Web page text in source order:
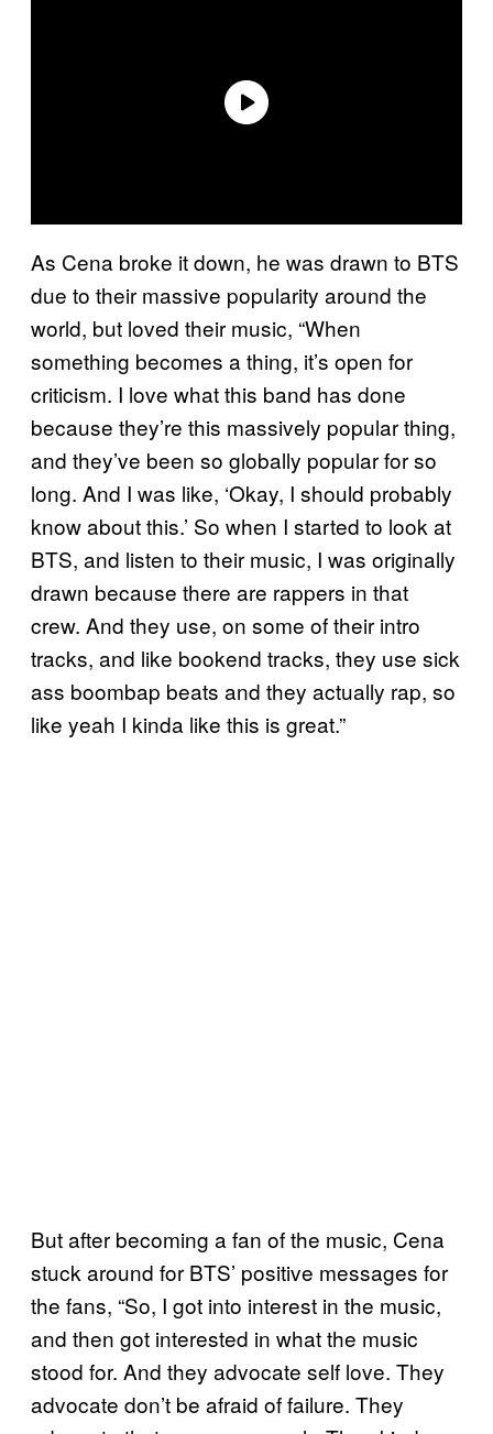
As Cena broke it down, he was drawn to BTS
due to their massive popularity around the
world, but loved their music, “When
something becomes a thing, it’s open for
criticism. I love what this band has done
because they’re this massively popular thing,
and they’ve been so globally popular for so
long. And I was like, ‘Okay, I should probably
know about this.’ So when I started to look at
BTS, and listen to their music, I was originally
drawn because there are rappers in that
crew. And they use, on some of their intro
tracks, and like bookend tracks, they use sick
ass boombap beats and they actually rap, so
like yeah I kinda like this is great.”
But after becoming a fan of the music, Cena
stuck around for BTS’ positive messages for
the fans, “So, I got into interest in the music,
and then got interested in what the music
stood for. And they advocate self love. They
advocate don’t be afraid of failure. They